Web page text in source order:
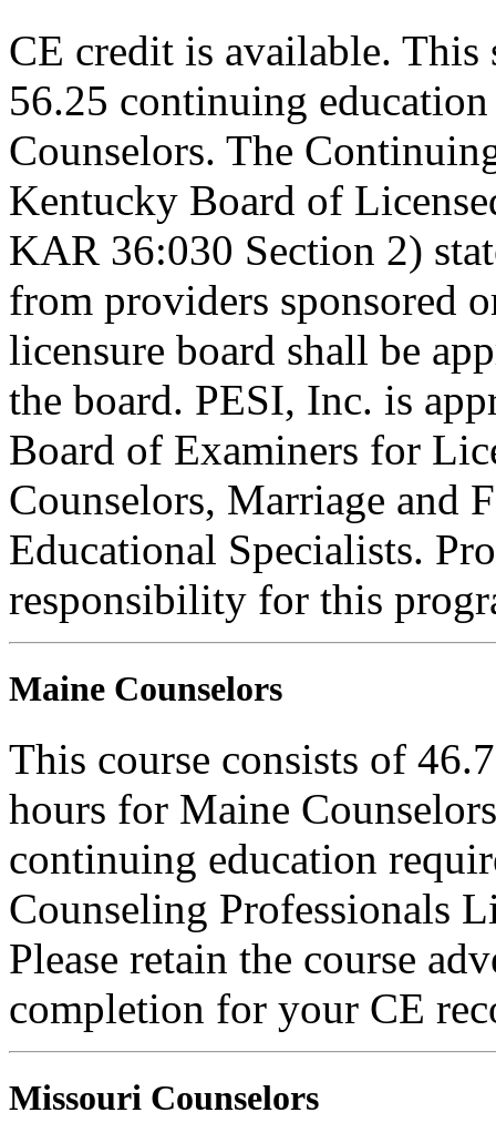
CE credit is available. This
56.25 continuing
Counselors. The
Kentucky Board of
KAR 36:030 Section 2)
from providers sponsored
licensure board shall be
the board. PESI, Inc. is
Board of Examiners for
Counselors, Marriage and
Educational Specialists.
responsibility for this
Maine Counselors
This course consists of
hours for Maine
continuing education
Counseling Professionals
Please retain the course
completion for your CE
Missouri Counselors